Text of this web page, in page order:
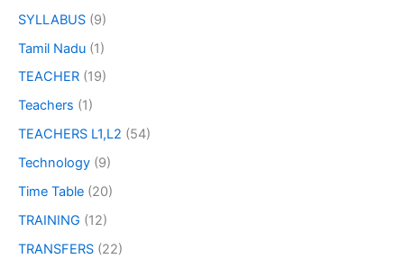
SYLLABUS (9)
Tamil Nadu (1)
TEACHER (19)
Teachers (1)
TEACHERS L1,L2 (54)
Technology (9)
Time Table (20)
TRAINING (12)
TRANSFERS (22)